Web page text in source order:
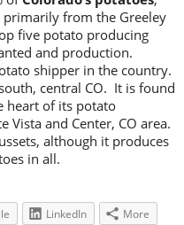
from the Greeley
five potato producing
and production.
shipper in the country.
central CO. It is found
heart of its potato
and Center, CO area.
although it produces
in all.
LinkedIn More